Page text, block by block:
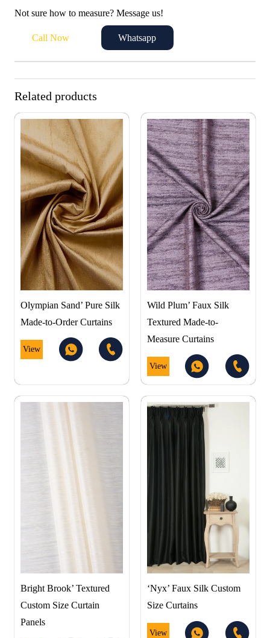
Not sure how to measure? Message us!
Call Now Whatsapp
Related products
Olympian Sand’ Pure Silk
Made-to-Order Curtains
View
Wild Plum’ Faux Silk
Textured Made-to-
Measure Curtains
View
Bright Brook’ Textured
Custom Size Curtain
Panels
‘Nyx’ Faux Silk Custom
Size Curtains
View